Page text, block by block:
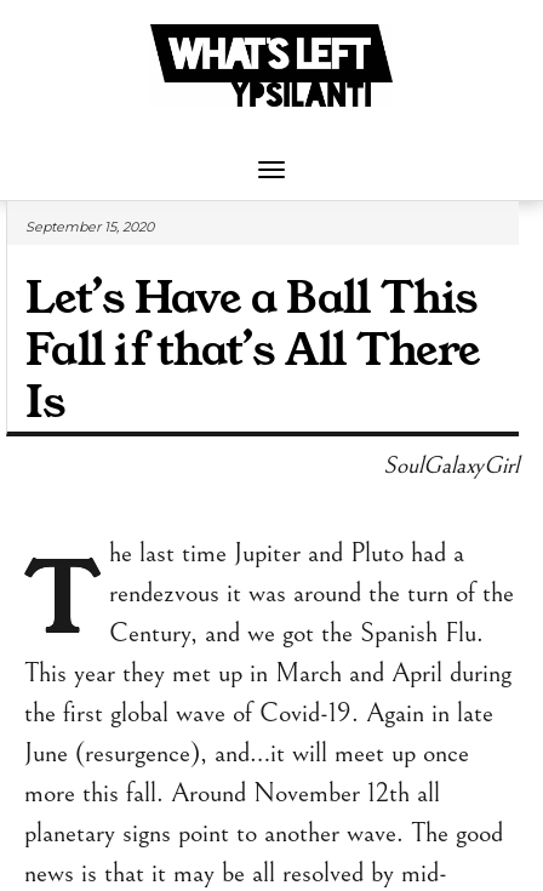
Toggle
Navigation
September 15, 2020
Let’s Have a Ball This
Fall if that’s All There
Is
SoulGalaxyGirl
T he last time Jupiter and Pluto had a
rendezvous it was around the turn of the
Century, and we got the Spanish Flu.
This year they met up in March and April during
the first global wave of Covid-19. Again in late
June (resurgence), and…it will meet up once
more this fall. Around November 12th all
planetary signs point to another wave. The good
news is that it may be all resolved by mid-